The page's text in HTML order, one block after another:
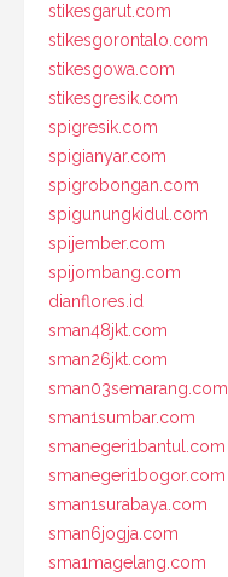
stikesgarut.com
stikesgorontalo.com
stikesgowa.com
stikesgresik.com
spigresik.com
spigianyar.com
spigrobongan.com
spigunungkidul.com
spijember.com
spijombang.com
dianflores.id
sman48jkt.com
sman26jkt.com
sman03semarang.com
sman1sumbar.com
smanegeri1bantul.com
smanegeri1bogor.com
sman1surabaya.com
sman6jogja.com
sma1magelang.com